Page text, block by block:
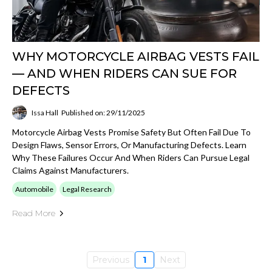
WHY MOTORCYCLE AIRBAG VESTS FAIL
— AND WHEN RIDERS CAN SUE FOR
DEFECTS
Issa Hall Published on: 29/11/2025
Motorcycle Airbag Vests Promise Safety But Often Fail Due To
Design Flaws, Sensor Errors, Or Manufacturing Defects. Learn
Why These Failures Occur And When Riders Can Pursue Legal
Claims Against Manufacturers.
Automobile Legal Research
Read More
Previous 1 Next